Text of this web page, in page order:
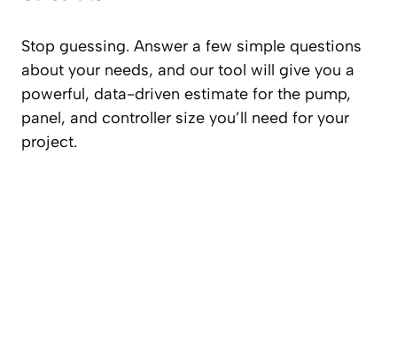
Stop guessing. Answer a few simple questions
about your needs, and our tool will give you a
powerful, data-driven estimate for the pump,
panel, and controller size you’ll need for your
project.